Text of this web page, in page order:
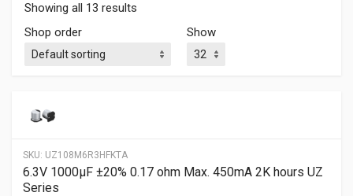
Showing all 13 results
Shop order
Show
SKU: UZ108M6R3HFKTA
6.3V 1000µF ±20% 0.17 ohm Max. 450mA 2K hours UZ
Series